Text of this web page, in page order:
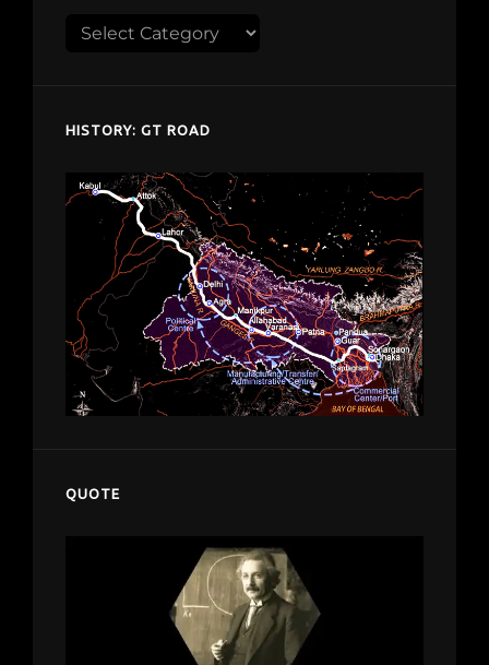
Explore
HISTORY: GT ROAD
QUOTE